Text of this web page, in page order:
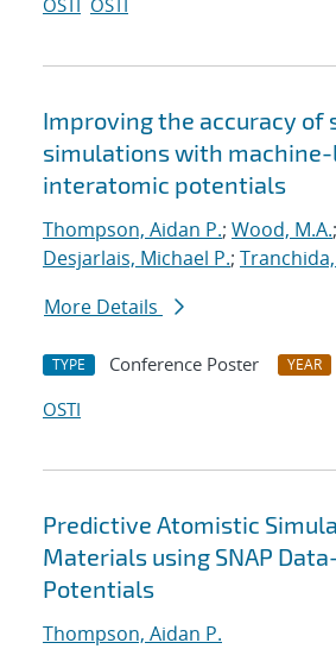
OSTI OSTI
Improving the accuracy
simulations with
interatomic potentials
Thompson, Aidan P.; Wood, M.A.;
Desjarlais, Michael P.;
More Details
TYPE Conference Poster YEAR
OSTI
Predictive Atomistic
Materials using SNAP
Potentials
Thompson, Aidan P.